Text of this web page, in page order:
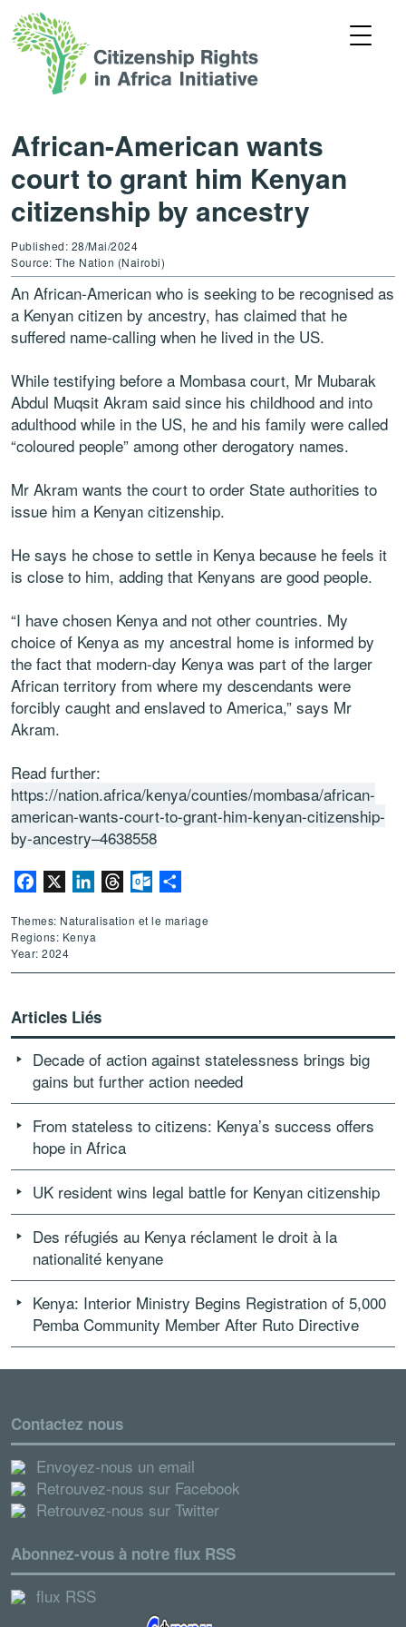
African-American wants
court to grant him Kenyan
citizenship by ancestry
Published: 28/Mai/2024
Source: The Nation (Nairobi)
An African-American who is seeking to be recognised as
a Kenyan citizen by ancestry, has claimed that he
suffered name-calling when he lived in the US.
While testifying before a Mombasa court, Mr Mubarak
Abdul Muqsit Akram said since his childhood and into
adulthood while in the US, he and his family were called
“coloured people” among other derogatory names.
Mr Akram wants the court to order State authorities to
issue him a Kenyan citizenship.
He says he chose to settle in Kenya because he feels it
is close to him, adding that Kenyans are good people.
“I have chosen Kenya and not other countries. My
choice of Kenya as my ancestral home is informed by
the fact that modern-day Kenya was part of the larger
African territory from where my descendants were
forcibly caught and enslaved to America,” says Mr
Akram.
Read further:
https://nation.africa/kenya/counties/mombasa/african-
american-wants-court-to-grant-him-kenyan-citizenship-
by-ancestry–4638558
Facebook LinkedInThreadsOutlook.com
Themes: Naturalisation et le mariage
Regions: Kenya
Year: 2024
Articles Liés
Decade of action against statelessness brings big
gains but further action needed
From stateless to citizens: Kenya’s success offers
hope in Africa
UK resident wins legal battle for Kenyan citizenship
Des réfugiés au Kenya réclament le droit à la
nationalité kenyane
Kenya: Interior Ministry Begins Registration of 5,000
Pemba Community Member After Ruto Directive
Contactez nous
Envoyez-nous un email
Retrouvez-nous sur Facebook
Retrouvez-nous sur Twitter
Abonnez-vous à notre flux RSS
flux RSS